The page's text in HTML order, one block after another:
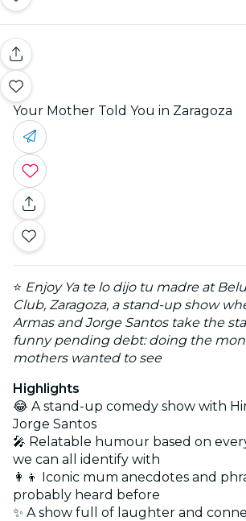
Your Mother Told You in Zaragoza
⭐ Enjoy Ya te lo dijo tu madre at
Club, Zaragoza, a stand-up show
Armas and Jorge Santos take the
funny pending debt: doing the
mothers wanted to see
Highlights
😂 A stand-up comedy show with
Jorge Santos
🎤 Relatable humour based on
we can all identify with
👩‍👦 Iconic mum anecdotes and
probably heard before
✨ A show full of laughter and